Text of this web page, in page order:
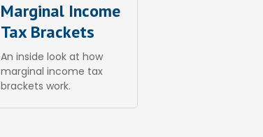
Marginal Income
Tax Brackets
An inside look at how
marginal income tax
brackets work.